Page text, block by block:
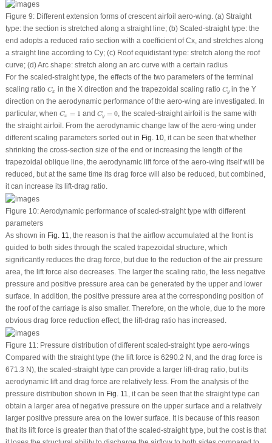
Figure 9:Different extension forms of crescent airfoil aero-wing. (a) Straight
type: the section is stretched along a straight line; (b) Scaled-straight type: the
end adopts a reduced ratio section with a coefficient ofCx, and stretches along
a straight line according to Cy; (c) Roof equidistant type: stretch along the roof
curve; (d) Arc shape: stretch along an arc curve with a certain radius
For the scaled-straight type, the effects of the two parameters of the terminal
scaling ratio Cx
Cx in the X direction and the trapezoidal scaling ratio Cy
Cy in the Y
direction on the aerodynamic performance of the aero-wing are investigated. In
particular, when Cx = 1
Cx andCy = 0
C 0 , the scaled-straight airfoil is the same with
the straight airfoil. From the aerodynamic change law of the aero-wing under
different scaling parameters sorted out in Fig. 10, it can be seen that whether
shrinking the cross-section size of the end or increasing the length of the
trapezoidal oblique line, the aerodynamic lift force of the aero-wing itself will be
reduced, but at the same time its drag force will also be reduced, but combined,
it can increase its lift-drag ratio.
Figure 10:Aerodynamic performance of scaled-straight type with different
parameters
As shown in Fig. 11, the reason is that the airflow accumulated at the front is
guided to both sides through the scaled trapezoidal structure, which
significantly reduces the drag force, but due to the reduction of the air pressure
area, the lift force also decreases. The larger the scaling ratio, the less negative
pressure and positive pressure area can be generated by the upper and lower
surface. In addition, the positive pressure area at the corresponding position of
the roof of the carriage is also smaller. Therefore, on the whole, due to the more
obvious drag force reduction effect, the lift-drag ratio has increased.
Figure 11:Pressure distribution of different scaled-straight type aero-wings
Compared with the straight type (the lift force is 6290.2 N, and the drag force is
671.3 N), the scaled-straight type can provide a larger lift-drag ratio, but its
aerodynamic lift and drag force are relatively less. From the analysis of the
pressure distribution shown in Fig. 11
, it can be seen that the straight type can
obtain a larger area of negative pressure on the upper surface and a relatively
larger positive pressure area on the lower surface. It is because of this reason
that its lift force is greater than that of the scaled-straight type, but the cost is that